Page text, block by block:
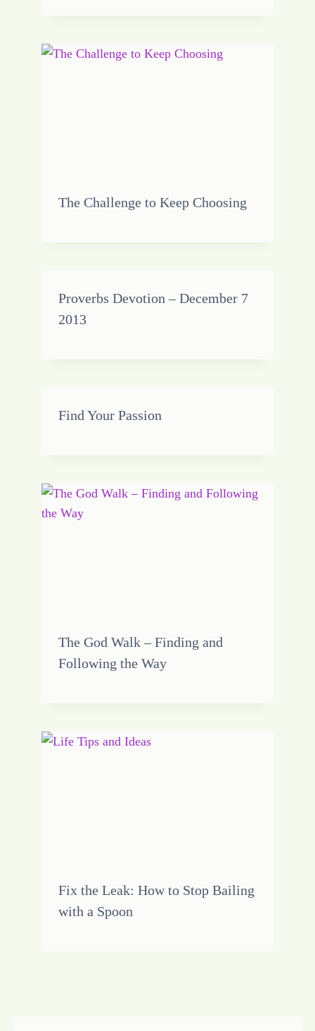
The Challenge to Keep Choosing
Proverbs Devotion – December 7
2013
Find Your Passion
The God Walk – Finding and
Following the Way
Fix the Leak: How to Stop Bailing
with a Spoon